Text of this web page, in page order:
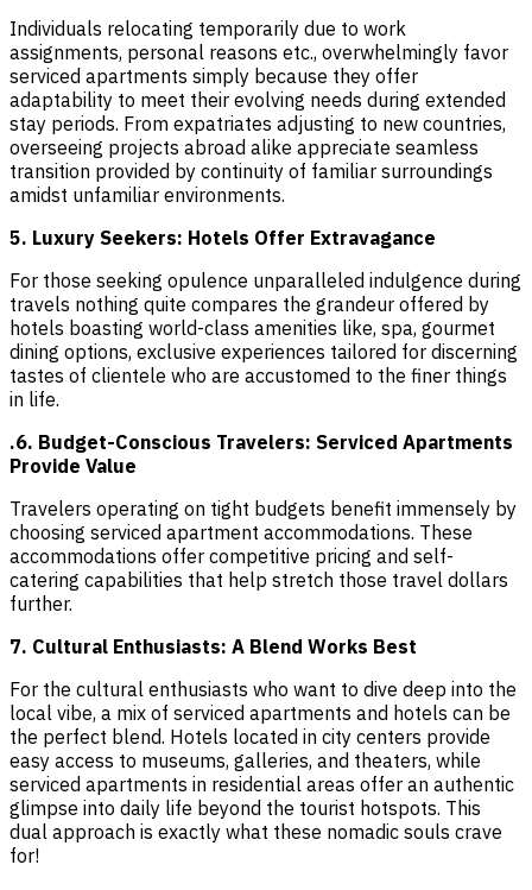
Individuals relocating temporarily due to work
assignments, personal reasons etc., overwhelmingly favor
serviced apartments simply because they offer
adaptability to meet their evolving needs during extended
stay periods. From expatriates adjusting to new countries,
overseeing projects abroad alike appreciate seamless
transition provided by continuity of familiar surroundings
amidst unfamiliar environments.
5. Luxury Seekers: Hotels Offer Extravagance
For those seeking opulence unparalleled indulgence during
travels nothing quite compares the grandeur offered by
hotels boasting world-class amenities like, spa, gourmet
dining options, exclusive experiences tailored for discerning
tastes of clientele who are accustomed to the finer things
in life.
.6. Budget-Conscious Travelers: Serviced Apartments
Provide Value
Travelers operating on tight budgets benefit immensely by
choosing serviced apartment accommodations. These
accommodations offer competitive pricing and self-
catering capabilities that help stretch those travel dollars
further.
7. Cultural Enthusiasts: A Blend Works Best
For the cultural enthusiasts who want to dive deep into the
local vibe, a mix of serviced apartments and hotels can be
the perfect blend. Hotels located in city centers provide
easy access to museums, galleries, and theaters, while
serviced apartments in residential areas offer an authentic
glimpse into daily life beyond the tourist hotspots. This
dual approach is exactly what these nomadic souls crave
for!